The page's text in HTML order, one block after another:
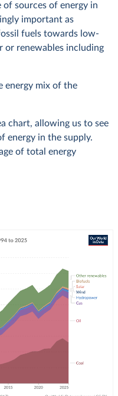
sources of energy in
important as
fuels towards low-
or renewables including
energy mix of the
chart, allowing us to see
energy in the supply.
of total energy